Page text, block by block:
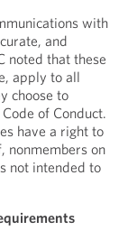
with
and
noted that these
apply to all
choose to
of Conduct.
have a right to
nonmembers on
not intended to